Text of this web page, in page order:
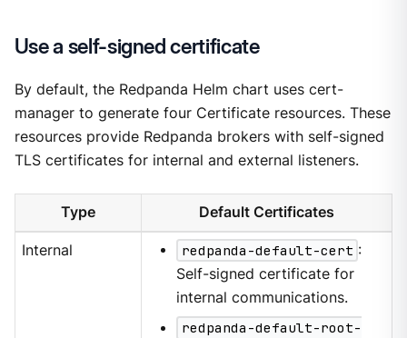
Use a self-signed certificate
By default, the Redpanda Helm chart uses cert-
manager to generate four Certificate resources. These
resources provide Redpanda brokers with self-signed
TLS certificates for internal and external listeners.
Type Default Certificates
Internal redpanda-default-cert :
Self-signed certificate for
internal communications.
redpanda-default-root-